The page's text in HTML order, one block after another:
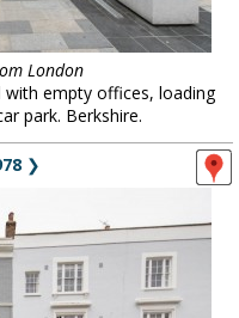
London
empty offices, loading
park. Berkshire.
❯